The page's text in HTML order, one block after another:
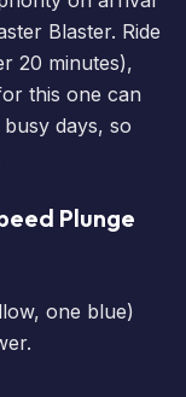
Blaster. Ride
20 minutes),
this one can
days, so
Plunge
one blue)